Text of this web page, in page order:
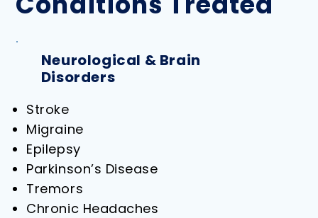
Neurological & Brain
Disorders
Stroke
Migraine
Epilepsy
Parkinson’s Disease
Tremors
Chronic Headaches